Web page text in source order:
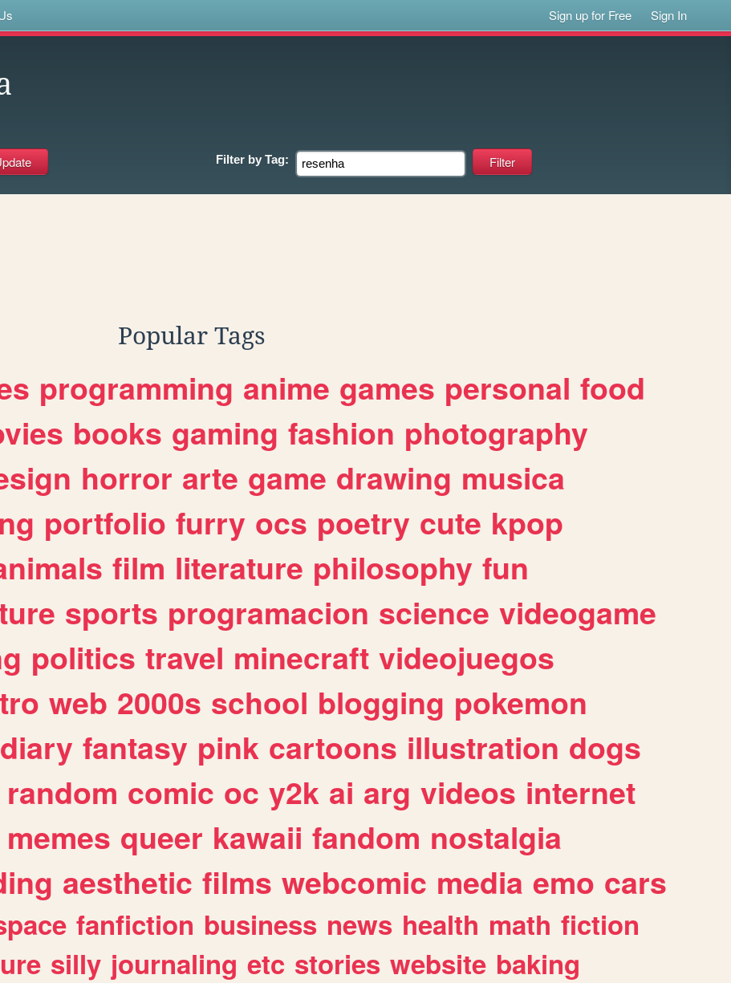
Sign up for Free Sign In
Filter by Tag:
Popular Tags
programming anime games personal food
books gaming fashion photography
horror arte game drawing musica
portfolio furry ocs poetry cute kpop
film literature philosophy fun
sports programacion science videogame
politics travel minecraft videojuegos
web 2000s school blogging pokemon
diary fantasy pink cartoons illustration dogs
random comic oc y2k ai arg videos internet
memes queer kawaii fandom nostalgia
aesthetic films webcomic media emo cars
fanfiction business news health math fiction
silly journaling etc stories website baking